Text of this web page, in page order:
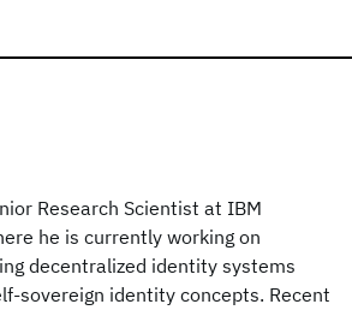
Research Scientist at IBM
he is currently working on
decentralized identity systems
sovereign identity concepts. Recent